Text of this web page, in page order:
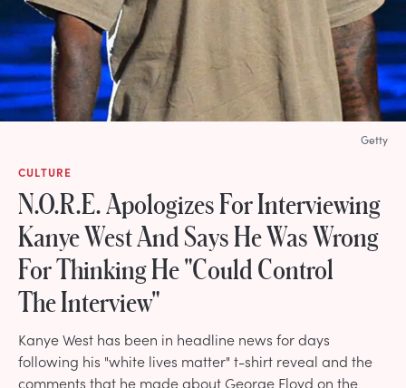
CULTURE
N.O.R.E. Apologizes For Interviewing
Kanye West And Says He Was Wrong
For Thinking He "Could Control
The Interview"
Kanye West has been in headline news for days
following his "white lives matter" t-shirt reveal and the
comments that he made about George Floyd on the
Getty